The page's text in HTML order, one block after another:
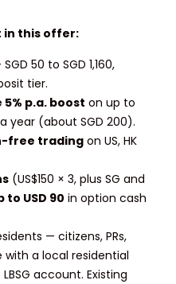
in this offer:
50 to SGD 1,160,
tier.
p.a. boost on up to
year (about SGD 200).
free trading on US, HK
(US$150 × 3, plus SG and
to USD 90 in option cash
— citizens, PRs,
with a local residential
account. Existing